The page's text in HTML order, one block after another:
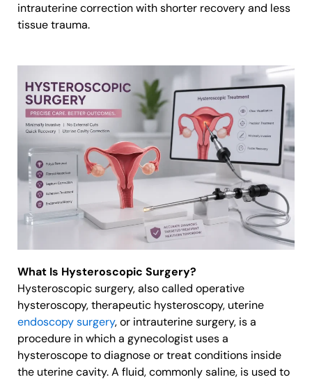
intrauterine correction with shorter recovery and less
tissue trauma.
What Is Hysteroscopic Surgery?
Hysteroscopic surgery, also called operative
hysteroscopy, therapeutic hysteroscopy, uterine
endoscopy surgery, or intrauterine surgery, is a
procedure in which a gynecologist uses a
hysteroscope to diagnose or treat conditions inside
the uterine cavity. A fluid, commonly saline, is used to